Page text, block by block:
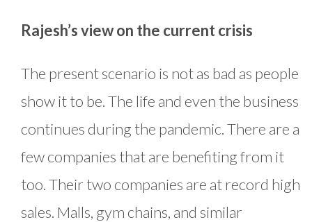
Rajesh’s view on the current crisis
The present scenario is not as bad as people
show it to be. The life and even the business
continues during the pandemic. There are a
few companies that are benefiting from it
too. Their two companies are at record high
sales. Malls, gym chains, and similar